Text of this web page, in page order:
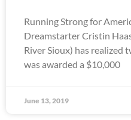
Running Strong for
Dreamstarter Cristin
River Sioux) has realized
was awarded a $10,000
June 13, 2019